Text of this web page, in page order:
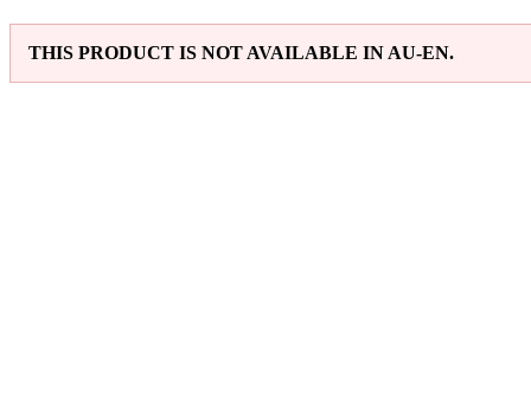
THIS PRODUCT IS NOT AVAILABLE IN AU-EN.